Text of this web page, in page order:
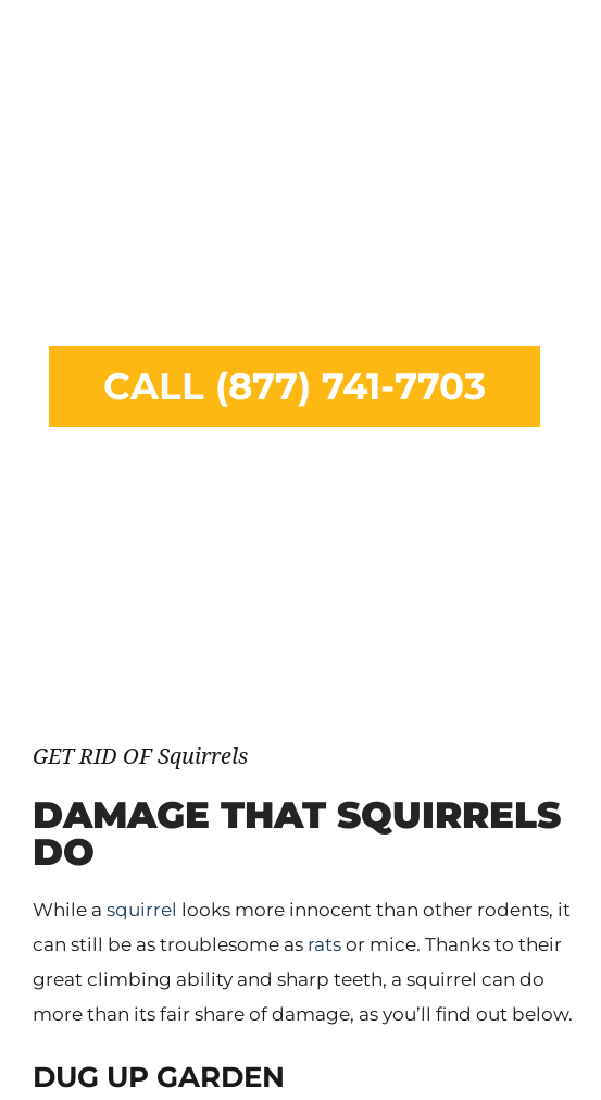
CALL (877) 741-7703
GET RID OF Squirrels
DAMAGE THAT SQUIRRELS
DO
While a squirrel looks more innocent than other rodents, it
can still be as troublesome as rats or mice. Thanks to their
great climbing ability and sharp teeth, a squirrel can do
more than its fair share of damage, as you’ll find out below.
DUG UP GARDEN